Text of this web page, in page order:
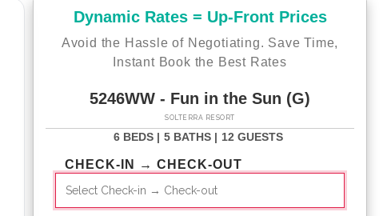
Dynamic Rates = Up-Front Prices
Avoid the Hassle of Negotiating. Save Time,
Instant Book the Best Rates
5246WW - Fun in the Sun (G)
SOLTERRA RESORT
6 BEDS | 5 BATHS | 12 GUESTS
CHECK-IN → CHECK-OUT